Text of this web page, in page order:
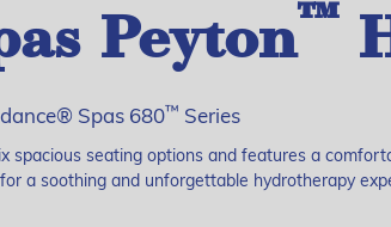
Peyton™
Spas 680™ Series
spacious seating options and features a
a soothing and unforgettable hydrotherapy